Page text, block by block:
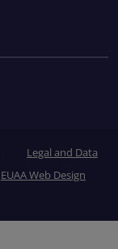
Legal and Data
EUAA Web Design